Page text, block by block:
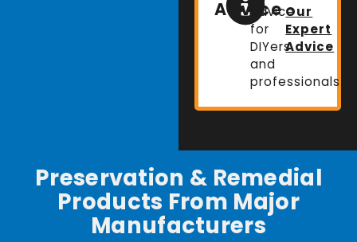
Advice
advice
for
DIYers
and
professionals.
Our
Expert
Advice
Preservation & Remedial
Products From Major
Manufacturers